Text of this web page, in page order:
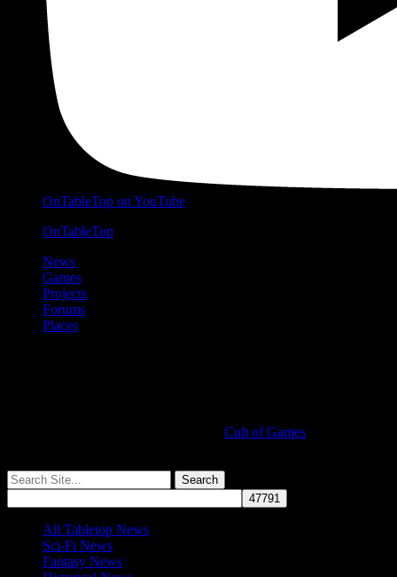
OnTableTop on YouTube
OnTableTop
News
Games
Projects
Forums
Places
Cult of Games
All Tabletop News
Sci-Fi News
Fantasy News